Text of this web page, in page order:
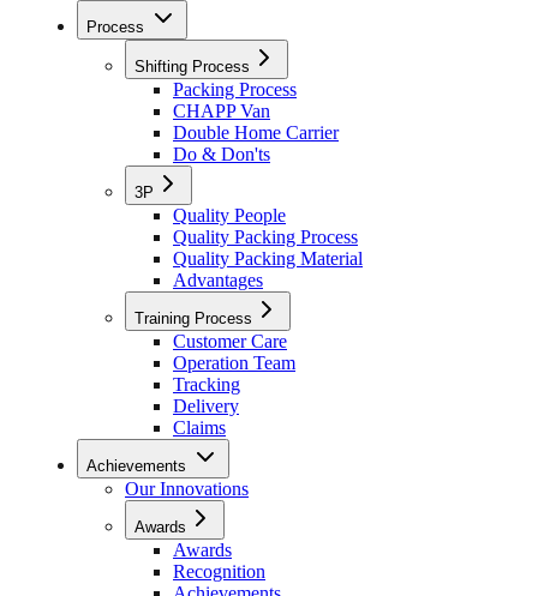
Process
Shifting Process
Packing Process
CHAPP Van
Double Home Carrier
Do & Don'ts
3P
Quality People
Quality Packing Process
Quality Packing Material
Advantages
Training Process
Customer Care
Operation Team
Tracking
Delivery
Claims
Achievements
Our Innovations
Awards
Awards
Recognition